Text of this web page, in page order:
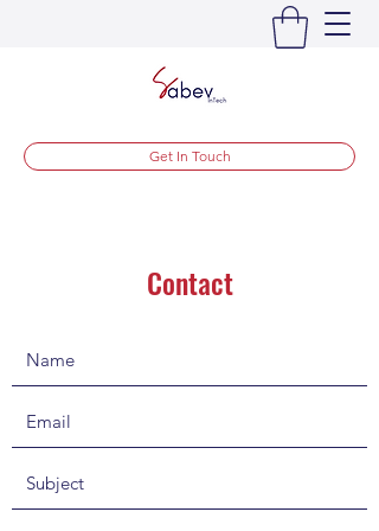
Get In Touch
Contact